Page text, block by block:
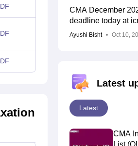
CMA December
deadline today at
Ayushi Bisht Oct 10,
Latest
Latest
CMA